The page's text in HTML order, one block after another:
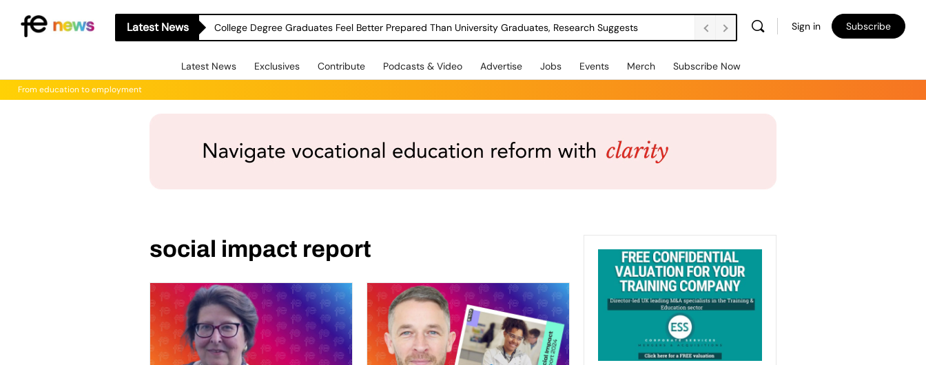
Latest News College Degree Graduates Feel Better Prepared Than University Graduates, Research Suggests Sign in Subscribe
Latest News Exclusives Contribute Podcasts & Video Advertise Jobs Events Merch Subscribe Now
From education to employment
social impact report